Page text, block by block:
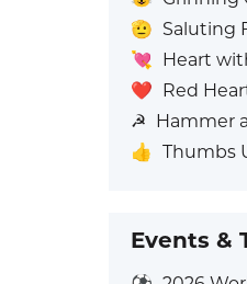
🫡 Saluting
💘 Heart
❤️ Red
☭ Hammer
👍 Thumbs
Events &